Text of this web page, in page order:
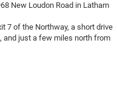
New Loudon Road in Latham
7 of the Northway, a short drive
and just a few miles north from